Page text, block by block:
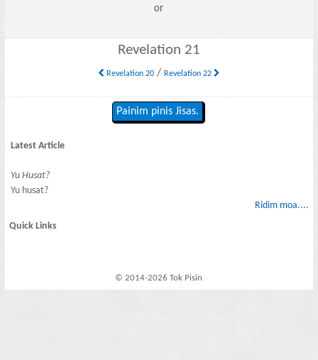
or
Revelation 21
Revelation 20/ Revelation 22
Painim pinis Jisas.
Latest Article
Yu Husat?
Yu husat?
Ridim moa....
Quick Links
© 2014-2026 Tok Pisin